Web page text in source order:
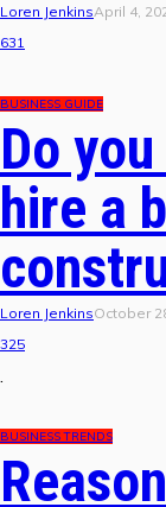
Loren JenkinsApril 4,
631
BUSINESS GUIDE
Do
hire a
Loren JenkinsOctober
325
BUSINESS TRENDS